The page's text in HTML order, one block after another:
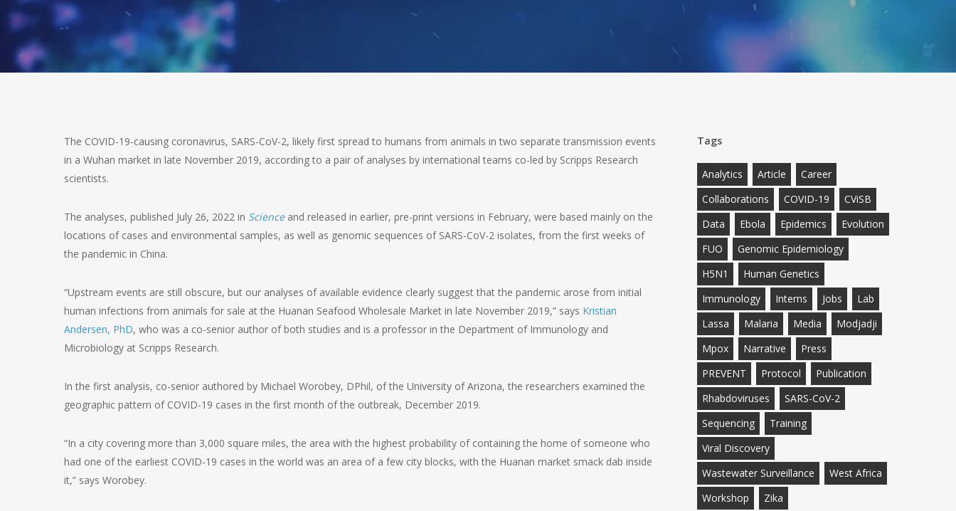
The COVID-19-causing coronavirus, SARS-CoV-2, likely first spread to humans from animals in two separate transmission events
in a Wuhan market in late November 2019, according to a pair of analyses by international teams co-led by Scripps Research
scientists.
The analyses, published July 26, 2022 in Scienceand released in earlier, pre-print versions in February, were based mainly on the
locations of cases and environmental samples, as well as genomic sequences of SARS-CoV-2 isolates, from the first weeks of
the pandemic in China.
“Upstream events are still obscure, but our analyses of available evidence clearly suggest that the pandemic arose from initial
human infections from animals for sale at the Huanan Seafood Wholesale Market in late November 2019,” says Kristian
Andersen, PhD, who was a co-senior author of both studies and is a professor in the Department of Immunology and
Microbiology at Scripps Research.
In the first analysis, co-senior authored by Michael Worobey, DPhil, of the University of Arizona, the researchers examined the
geographic pattern of COVID-19 cases in the first month of the outbreak, December 2019.
“In a city covering more than 3,000 square miles, the area with the highest probability of containing the home of someone who
had one of the earliest COVID-19 cases in the world was an area of a few city blocks, with the Huanan market smack dab inside
it,” says Worobey.
Tags
Analytics Article
Career
Collaborations
COVID-19
CViSB
Data
Ebola Epidemics
Evolution
FUO
Genomic Epidemiology
H5N1
Human Genetics
Immunology
Interns Jobs
Lab
Lassa
Malaria Media
Modjadji
Mpox
Narrative
Press
PREVENT
Protocol
Publication
Rhabdoviruses
SARS-CoV-2
Sequencing
Training
Viral Discovery
Wastewater Surveillance
West Africa
Workshop
Zika